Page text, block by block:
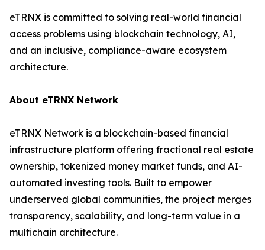
eTRNX is committed to solving real-world financial
access problems using blockchain technology, AI,
and an inclusive, compliance-aware ecosystem
architecture.
About eTRNX Network
eTRNX Network is a blockchain-based financial
infrastructure platform offering fractional real estate
ownership, tokenized money market funds, and AI-
automated investing tools. Built to empower
underserved global communities, the project merges
transparency, scalability, and long-term value in a
multichain architecture.